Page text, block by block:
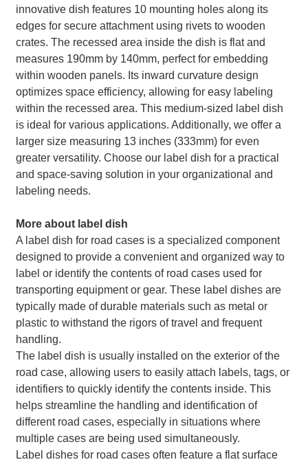
innovative dish features 10 mounting holes along its
edges for secure attachment using rivets to wooden
crates. The recessed area inside the dish is flat and
measures 190mm by 140mm, perfect for embedding
within wooden panels. Its inward curvature design
optimizes space efficiency, allowing for easy labeling
within the recessed area. This medium-sized label dish
is ideal for various applications. Additionally, we offer a
larger size measuring 13 inches (333mm) for even
greater versatility. Choose our label dish for a practical
and space-saving solution in your organizational and
labeling needs.
More about label dish
A label dish for road cases is a specialized component
designed to provide a convenient and organized way to
label or identify the contents of road cases used for
transporting equipment or gear. These label dishes are
typically made of durable materials such as metal or
plastic to withstand the rigors of travel and frequent
handling.
The label dish is usually installed on the exterior of the
road case, allowing users to easily attach labels, tags, or
identifiers to quickly identify the contents inside. This
helps streamline the handling and identification of
different road cases, especially in situations where
multiple cases are being used simultaneously.
Label dishes for road cases often feature a flat surface